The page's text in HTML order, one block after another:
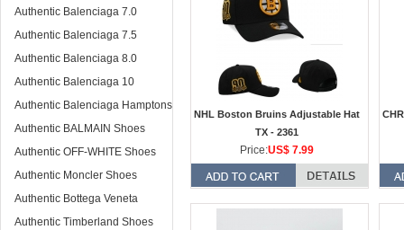
Authentic Balenciaga 7.0
Authentic Balenciaga 7.5
Authentic Balenciaga 8.0
Authentic Balenciaga 10
Authentic Balenciaga Hamptons
Authentic BALMAIN Shoes
Authentic OFF-WHITE Shoes
Authentic Moncler Shoes
Authentic Bottega Veneta
Authentic Timberland Shoes
NHL Boston Bruins Adjustable Hat
TX - 2361
Price:US$ 7.99